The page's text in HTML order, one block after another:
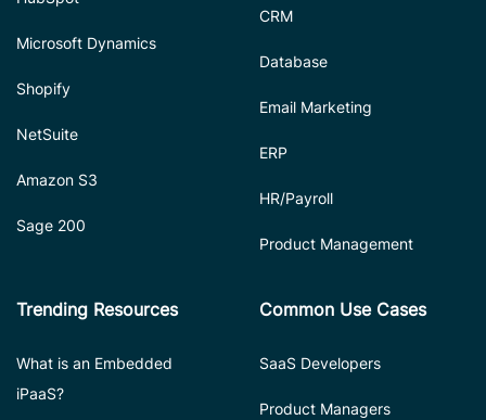
Microsoft Dynamics
Shopify
NetSuite
Amazon S3
Sage 200
CRM
Database
Email Marketing
ERP
HR/Payroll
Product Management
Trending Resources
What is an Embedded
iPaaS?
Common Use Cases
SaaS Developers
Product Managers